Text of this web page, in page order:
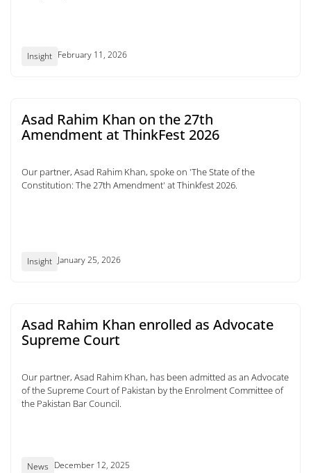
Insight February 11, 2026
Asad Rahim Khan on the 27th
Amendment at ThinkFest 2026
Our partner, Asad Rahim Khan, spoke on 'The State of the
Constitution: The 27th Amendment' at Thinkfest 2026.
Insight January 25, 2026
Asad Rahim Khan enrolled as Advocate
Supreme Court
Our partner, Asad Rahim Khan, has been admitted as an Advocate
of the Supreme Court of Pakistan by the Enrolment Committee of
the Pakistan Bar Council.
News December 12, 2025